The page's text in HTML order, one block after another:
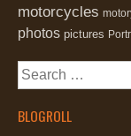
motorcycles
photos pictures
Search
BLOGROLL